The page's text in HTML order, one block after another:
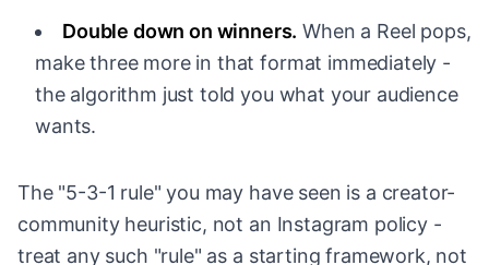
Double down on winners. When a Reel pops,
make three more in that format immediately -
the algorithm just told you what your audience
wants.
The "5-3-1 rule" you may have seen is a creator-
community heuristic, not an Instagram policy -
treat any such "rule" as a starting framework, not